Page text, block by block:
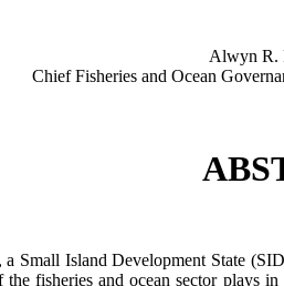
Alwyn R.
Chief Fisheries and Ocean
Small Island Development State
fisheries and ocean sector plays